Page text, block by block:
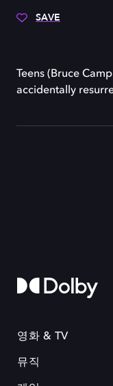
SAVE
Teens (Bruce
accidentally
영화 & TV
뮤직